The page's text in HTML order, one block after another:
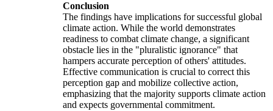
Conclusion
The findings have implications for successful global
climate action. While the world demonstrates
readiness to combat climate change, a significant
obstacle lies in the "pluralistic ignorance" that
hampers accurate perception of others' attitudes.
Effective communication is crucial to correct this
perception gap and mobilize collective action,
emphasizing that the majority supports climate action
and expects governmental commitment.